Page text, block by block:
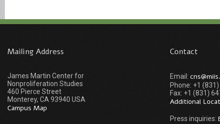
Mailing Address
James Martin Center for
Nonproliferation Studies
460 Pierce Street
Monterey, CA 93940 USA
Campus Map
Contact
Email:
Phone: +1
Fax: +1 (831)
Additional
Press inquiries: